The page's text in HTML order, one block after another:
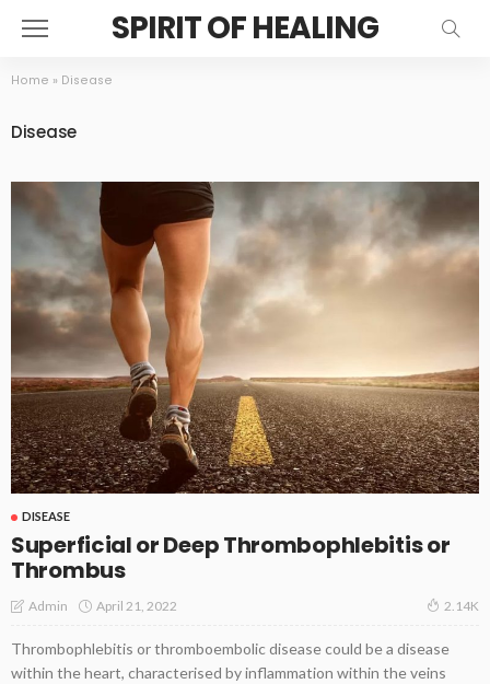
SPIRIT OF HEALING
Home » Disease
Disease
DISEASE
Superficial or Deep Thrombophlebitis or
Thrombus
Admin April 21, 2022 2.14K
Thrombophlebitis or thromboembolic disease could be a disease
within the heart, characterised by inflammation within the veins